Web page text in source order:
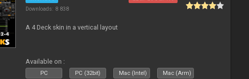
Downloads: 8 838
A 4 Deck skin in a vertical layout
Available on :
PC PC (32bit) Mac (Intel) Mac (Arm)